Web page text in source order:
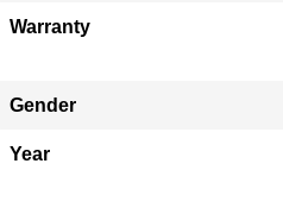
Warranty
Gender
Year